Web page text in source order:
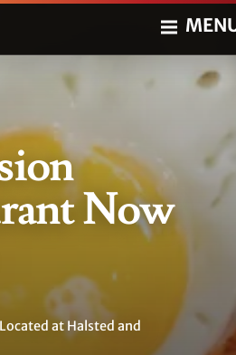
Now
at Halsted and